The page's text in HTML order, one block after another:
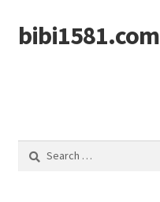
Skip
to
Skip
to
bibi1581.com
Search